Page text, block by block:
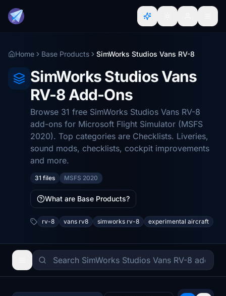
Home Base Products SimWorks Studios Vans RV-8
SimWorks Studios Vans
RV-8 Add-Ons
Browse 31 free SimWorks Studios Vans RV-8
add-ons for Microsoft Flight Simulator (MSFS
2020). Top categories are Checklists. Liveries,
sound mods, checklists, cockpit improvements
and more.
31 files MSFS 2020
What are Base Products?
rv-8 vans rv8 simworks rv-8 experimental aircraft